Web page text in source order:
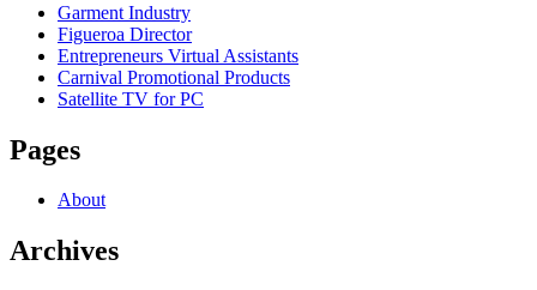
Garment Industry
Figueroa Director
Entrepreneurs Virtual Assistants
Carnival Promotional Products
Satellite TV for PC
Pages
About
Archives